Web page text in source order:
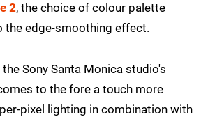
2, the choice of colour palette
the edge-smoothing effect.
Sony Santa Monica studio's
to the fore a touch more
pixel lighting in combination with